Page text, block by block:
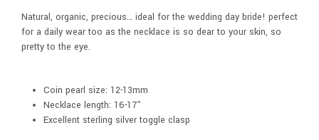
Natural, organic, precious… ideal for the wedding day bride! perfect
for a daily wear too as the necklace is so dear to your skin, so
pretty to the eye.
Coin pearl size: 12-13mm
Necklace length: 16-17”
Excellent sterling silver toggle clasp